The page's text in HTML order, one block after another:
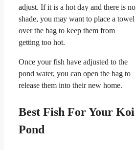
adjust. If it is a hot day and there is no
shade, you may want to place a towel
over the bag to keep them from
getting too hot.
Once your fish have adjusted to the
pond water, you can open the bag to
release them into their new home.
Best Fish For Your Koi
Pond